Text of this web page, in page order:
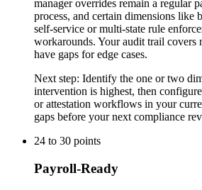
manager overrides remain a regular
process, and certain dimensions like
self-service or multi-state rule
workarounds. Your audit trail covers
have gaps for edge cases.
Next step: Identify the one or two
intervention is highest, then
or attestation workflows in your
gaps before your next compliance
24 to 30 points
Payroll-Ready